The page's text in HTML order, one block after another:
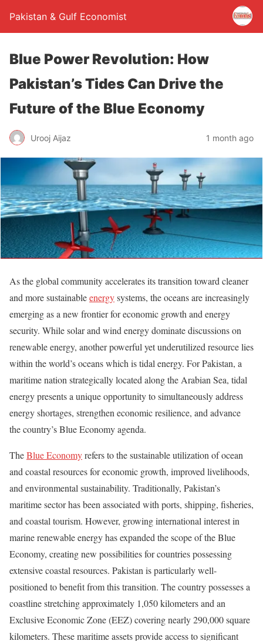
Pakistan & Gulf Economist
Blue Power Revolution: How
Pakistan’s Tides Can Drive the
Future of the Blue Economy
Urooj Aijaz 1 month ago
As the global community accelerates its transition toward cleaner
and more sustainableenergysystems, the oceans are increasingly
emerging as a new frontier for economic growth and energy
security. While solar and wind energy dominate discussions on
renewable energy, another powerful yet underutilized resource lies
within the world’s oceans which is tidal energy. For Pakistan, a
maritime nation strategically located along the Arabian Sea, tidal
energy presents a unique opportunity to simultaneously address
energy shortages, strengthen economic resilience, and advance
the country’s Blue Economy agenda.
TheBlue Economyrefers to the sustainable utilization of ocean
and coastal resources for economic growth, improved livelihoods,
and environmental sustainability. Traditionally, Pakistan’s
maritime sector has been associated with ports, shipping, fisheries,
and coastal tourism. However, growing international interest in
marine renewable energy has expanded the scope of the Blue
Economy, creating new possibilities for countries possessing
extensive coastal resources. Pakistan is particularly well-
positioned to benefit from this transition. The country possesses a
coastline stretching approximately 1,050 kilometers and an
Exclusive Economic Zone (EEZ) covering nearly 290,000 square
kilometers. These maritime assets provide access to significant